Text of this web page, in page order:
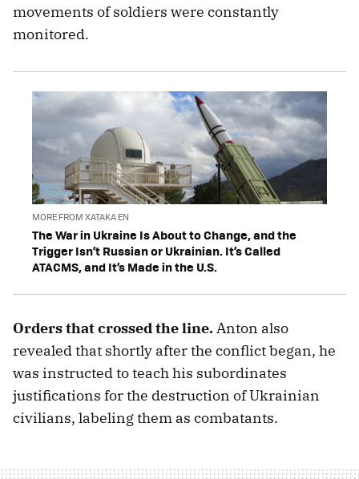
movements of soldiers were constantly
monitored.
MORE FROM XATAKA EN
The War in Ukraine Is About to Change, and the
Trigger Isn’t Russian or Ukrainian. It’s Called
ATACMS, and It’s Made in the U.S.
Orders that crossed the line.Anton also
revealed that shortly after the conflict began, he
was instructed to teach his subordinates
justifications for the destruction of Ukrainian
civilians, labeling them as combatants.